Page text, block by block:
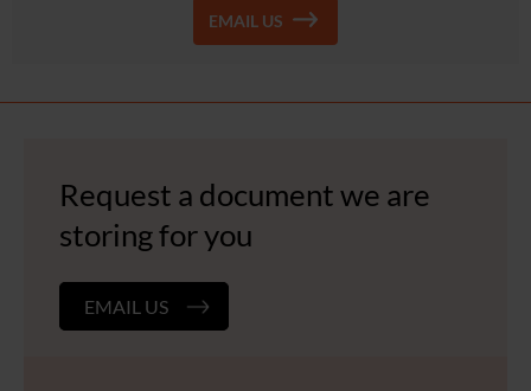
EMAIL US
Request a document we are
storing for you
EMAIL US